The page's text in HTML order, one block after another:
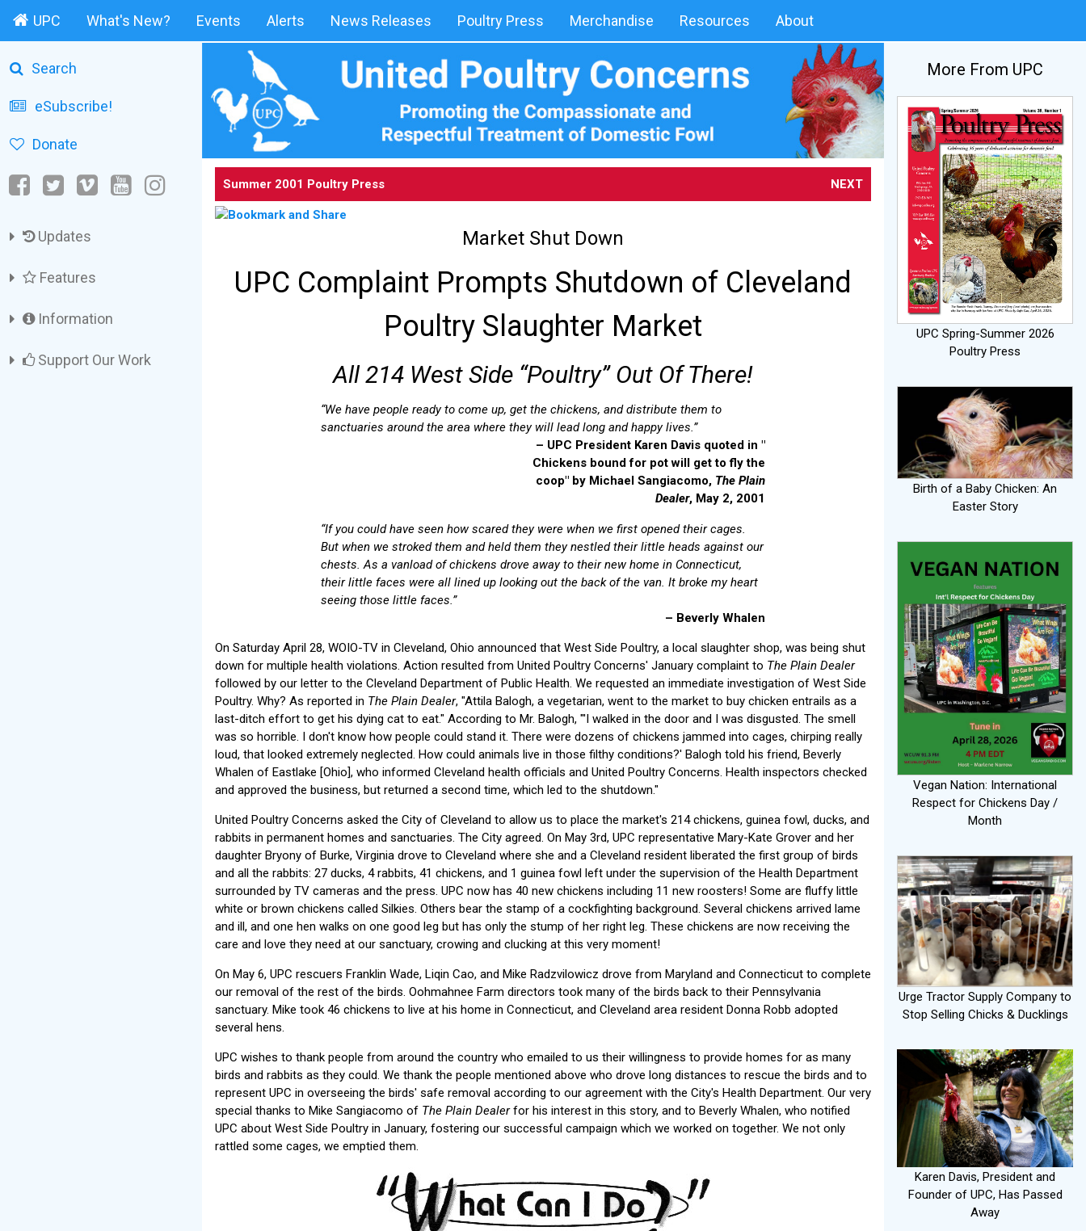
UPC What's New? Events Alerts News Releases Poultry Press Merchandise Resources About
Search
eSubscribe!
Donate
Updates
Features
Information
Support Our Work
Summer 2001 Poultry Press NEXT
Market Shut Down
UPC Complaint Prompts Shutdown of Cleveland
Poultry Slaughter Market
All 214 West Side “Poultry” Out Of There!
“We have people ready to come up, get the chickens, and distribute them to
sanctuaries around the area where they will lead long and happy lives.”
– UPC President Karen Davis quoted in "
Chickens bound for pot will get to fly the
coop" by Michael Sangiacomo, The Plain
Dealer, May 2, 2001
“If you could have seen how scared they were when we first opened their cages.
But when we stroked them and held them they nestled their little heads against our
chests. As a vanload of chickens drove away to their new home in Connecticut,
their little faces were all lined up looking out the back of the van. It broke my heart
seeing those little faces.”
– Beverly Whalen
On Saturday April 28, WOIO-TV in Cleveland, Ohio announced that West Side Poultry, a local slaughter shop, was being shut
down for multiple health violations. Action resulted from United Poultry Concerns' January complaint to The Plain Dealer
followed by our letter to the Cleveland Department of Public Health. We requested an immediate investigation of West Side
Poultry. Why? As reported in The Plain Dealer, "Attila Balogh, a vegetarian, went to the market to buy chicken entrails as a
last-ditch effort to get his dying cat to eat." According to Mr. Balogh, "'I walked in the door and I was disgusted. The smell
was so horrible. I don't know how people could stand it. There were dozens of chickens jammed into cages, chirping really
loud, that looked extremely neglected. How could animals live in those filthy conditions?' Balogh told his friend, Beverly
Whalen of Eastlake [Ohio], who informed Cleveland health officials and United Poultry Concerns. Health inspectors checked
and approved the business, but returned a second time, which led to the shutdown."
United Poultry Concerns asked the City of Cleveland to allow us to place the market's 214 chickens, guinea fowl, ducks, and
rabbits in permanent homes and sanctuaries. The City agreed. On May 3rd, UPC representative Mary-Kate Grover and her
daughter Bryony of Burke, Virginia drove to Cleveland where she and a Cleveland resident liberated the first group of birds
and all the rabbits: 27 ducks, 4 rabbits, 41 chickens, and 1 guinea fowl left under the supervision of the Health Department
surrounded by TV cameras and the press. UPC now has 40 new chickens including 11 new roosters! Some are fluffy little
white or brown chickens called Silkies. Others bear the stamp of a cockfighting background. Several chickens arrived lame
and ill, and one hen walks on one good leg but has only the stump of her right leg. These chickens are now receiving the
care and love they need at our sanctuary, crowing and clucking at this very moment!
On May 6, UPC rescuers Franklin Wade, Liqin Cao, and Mike Radzvilowicz drove from Maryland and Connecticut to complete
our removal of the rest of the birds. Oohmahnee Farm directors took many of the birds back to their Pennsylvania
sanctuary. Mike took 46 chickens to live at his home in Connecticut, and Cleveland area resident Donna Robb adopted
several hens.
UPC wishes to thank people from around the country who emailed to us their willingness to provide homes for as many
birds and rabbits as they could. We thank the people mentioned above who drove long distances to rescue the birds and to
represent UPC in overseeing the birds' safe removal according to our agreement with the City's Health Department. Our very
special thanks to Mike Sangiacomo of The Plain Dealerfor his interest in this story, and to Beverly Whalen, who notified
UPC about West Side Poultry in January, fostering our successful campaign which we worked on together. We not only
rattled some cages, we emptied them.
More From UPC
UPC Spring-Summer 2026
Poultry Press
Birth of a Baby Chicken: An
Easter Story
Vegan Nation: International
Respect for Chickens Day /
Month
Urge Tractor Supply Company to
Stop Selling Chicks & Ducklings
Karen Davis, President and
Founder of UPC, Has Passed
Away